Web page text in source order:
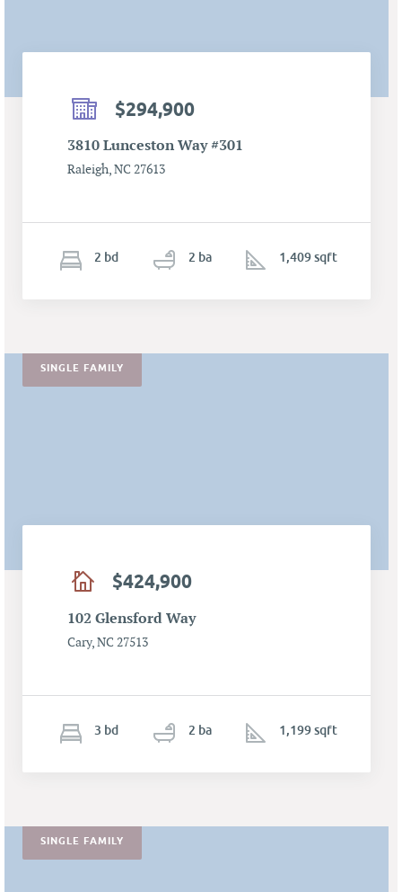
$294,900
3810 Lunceston Way #301
Raleigh, NC 27613
2 bd 2 ba 1,409 sqft
SINGLE FAMILY
$424,900
102 Glensford Way
Cary, NC 27513
3 bd 2 ba 1,199 sqft
SINGLE FAMILY